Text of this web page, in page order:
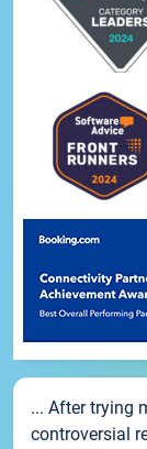
... After trying
controversial